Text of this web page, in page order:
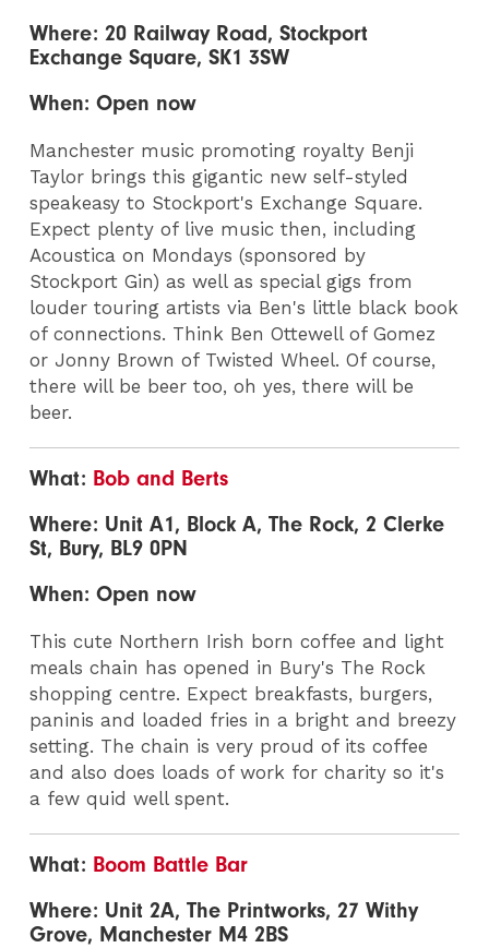
Where: 20 Railway Road, Stockport
Exchange Square, SK1 3SW
When: Open now
Manchester music promoting royalty Benji
Taylor brings this gigantic new self-styled
speakeasy to Stockport's Exchange Square.
Expect plenty of live music then, including
Acoustica on Mondays (sponsored by
Stockport Gin) as well as special gigs from
louder touring artists via Ben's little black book
of connections. Think Ben Ottewell of Gomez
or Jonny Brown of Twisted Wheel. Of course,
there will be beer too, oh yes, there will be
beer.
What: Bob and Berts
Where: Unit A1, Block A, The Rock, 2 Clerke
St, Bury, BL9 0PN
When: Open now
This cute Northern Irish born coffee and light
meals chain has opened in Bury's The Rock
shopping centre. Expect breakfasts, burgers,
paninis and loaded fries in a bright and breezy
setting. The chain is very proud of its coffee
and also does loads of work for charity so it's
a few quid well spent.
What: Boom Battle Bar
Where: Unit 2A, The Printworks, 27 Withy
Grove, Manchester M4 2BS